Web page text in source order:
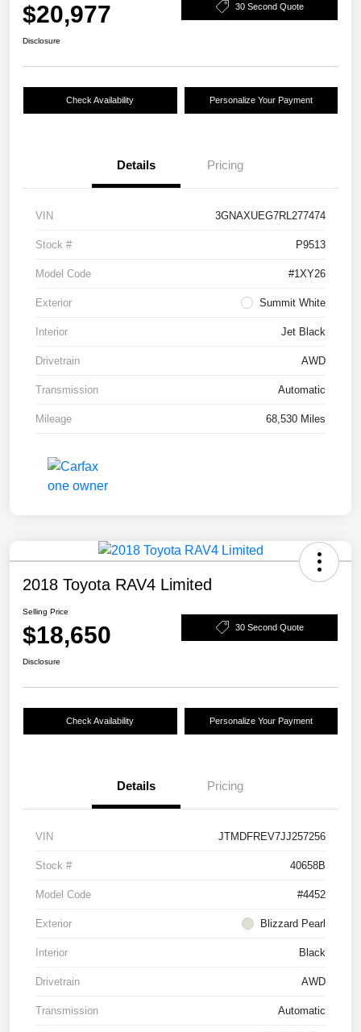
$20,977 30 Second Quote
Disclosure
Check Availability Personalize Your Payment
Details Pricing
VIN 3GNAXUEG7RL277474
Stock # P9513
Model Code #1XY26
Exterior Summit White
Interior Jet Black
Drivetrain AWD
Transmission Automatic
Mileage 68,530 Miles
2018 Toyota RAV4 Limited
Selling Price
$18,650 30 Second Quote
Disclosure
Check Availability Personalize Your Payment
Details Pricing
VIN JTMDFREV7JJ257256
Stock # 40658B
Model Code #4452
Exterior Blizzard Pearl
Interior Black
Drivetrain AWD
Transmission Automatic